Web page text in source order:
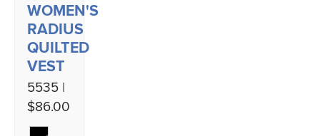
WOMEN'S
RADIUS
QUILTED
VEST
5535 |
$86.00